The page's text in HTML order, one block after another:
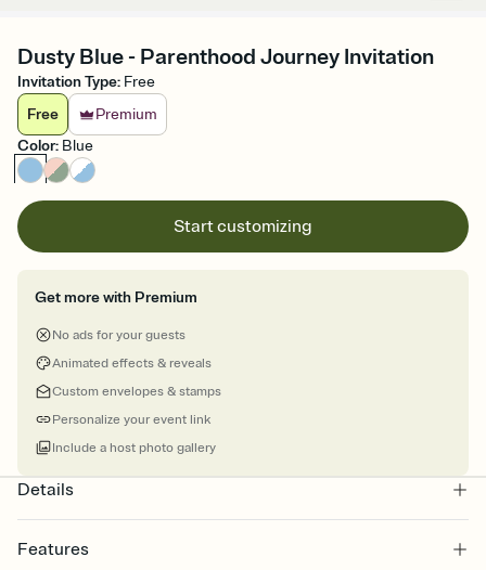
Dusty Blue - Parenthood Journey Invitation
Invitation Type: Free
Free
Premium
Color: Blue
Start customizing
Get more with Premium
No ads for your guests
Animated effects & reveals
Custom envelopes & stamps
Personalize your event link
Include a host photo gallery
Details
Features